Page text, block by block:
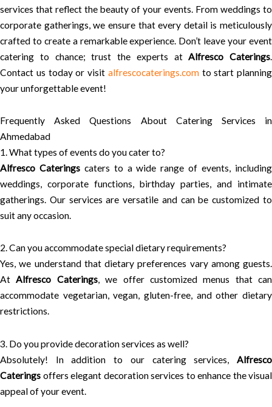
services that reflect the beauty of your events. From weddings to
corporate gatherings, we ensure that every detail is meticulously
crafted to create a remarkable experience. Don’t leave your event
catering to chance; trust the experts atAlfresco Caterings.
Contact us today or visit alfrescocaterings.comto start planning
your unforgettable event!
Frequently Asked Questions About Catering Services in
Ahmedabad
1. What types of events do you cater to?
Alfresco Cateringscaters to a wide range of events, including
weddings, corporate functions, birthday parties, and intimate
gatherings. Our services are versatile and can be customized to
suit any occasion.
2. Can you accommodate special dietary requirements?
Yes, we understand that dietary preferences vary among guests.
AtAlfresco Caterings, we offer customized menus that can
accommodate vegetarian, vegan, gluten-free, and other dietary
restrictions.
3. Do you provide decoration services as well?
Absolutely! In addition to our catering services, Alfresco
Caterings offers elegant decoration services to enhance the visual
appeal of your event.